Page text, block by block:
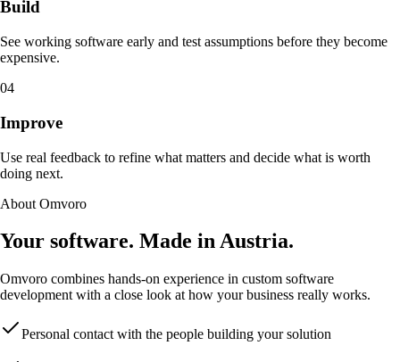
Build
See working software early and test assumptions before they become
expensive.
04
Improve
Use real feedback to refine what matters and decide what is worth
doing next.
About Omvoro
Your software. Made in Austria.
Omvoro combines hands-on experience in custom software
development with a close look at how your business really works.
Personal contact with the people building your solution